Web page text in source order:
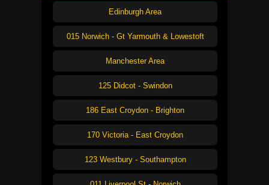
Edinburgh Area
015 Norwich - Gt Yarmouth & Lowestoft
Manchester Area
125 Didcot - Swindon
186 East Croydon - Brighton
170 Victoria - East Croydon
123 Westbury - Southampton